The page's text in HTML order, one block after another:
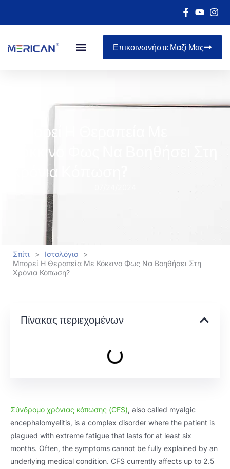
Επικοινωνήστε Μαζί Μας
Μπορεί Η Θεραπεία Με
Κόκκινο Φως Να Βοηθήσει Στη
Χρόνια Κόπωση?
Σπίτι > Ιστολόγιο
>
Μπορεί Η Θεραπεία Με Κόκκινο Φως Να Βοηθήσει Στη
Χρόνια Κόπωση?
Πίνακας περιεχομένων
Σύνδρομο χρόνιας κόπωσης (CFS), also called myalgic
encephalomyelitis, is a complex disorder where the patient is
plagued with extreme fatigue that lasts for at least six
months. Often, the symptoms cannot be fully explained by an
underlying medical condition. CFS currently affects up to 2.5